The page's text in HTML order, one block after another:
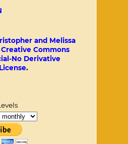
and Melissa
Creative Commons
No Derivative
.